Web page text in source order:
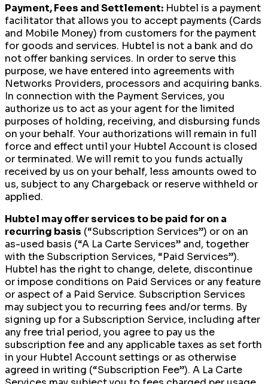
Payment, Fees and Settlement: Hubtel is a payment
facilitator that allows you to accept payments (Cards
and Mobile Money) from customers for the payment
for goods and services. Hubtel is not a bank and do
not offer banking services. In order to serve this
purpose, we have entered into agreements with
Networks Providers, processors and acquiring banks.
In connection with the Payment Services, you
authorize us to act as your agent for the limited
purposes of holding, receiving, and disbursing funds
on your behalf. Your authorizations will remain in full
force and effect until your Hubtel Account is closed
or terminated. We will remit to you funds actually
received by us on your behalf, less amounts owed to
us, subject to any Chargeback or reserve withheld or
applied.
Hubtel may offer services to be paid for on a
recurring basis (“Subscription Services”) or on an
as-used basis (“A La Carte Services” and, together
with the Subscription Services, “Paid Services”).
Hubtel has the right to change, delete, discontinue
or impose conditions on Paid Services or any feature
or aspect of a Paid Service. Subscription Services
may subject you to recurring fees and/or terms. By
signing up for a Subscription Service, including after
any free trial period, you agree to pay us the
subscription fee and any applicable taxes as set forth
in your Hubtel Account settings or as otherwise
agreed in writing (“Subscription Fee”). A La Carte